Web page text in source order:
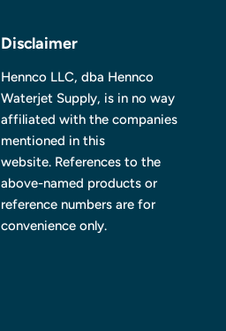
Disclaimer
Hennco LLC, dba Hennco
Waterjet Supply, is in no way
affiliated with the companies
mentioned in this
website. References to the
above-named products or
reference numbers are for
convenience only.